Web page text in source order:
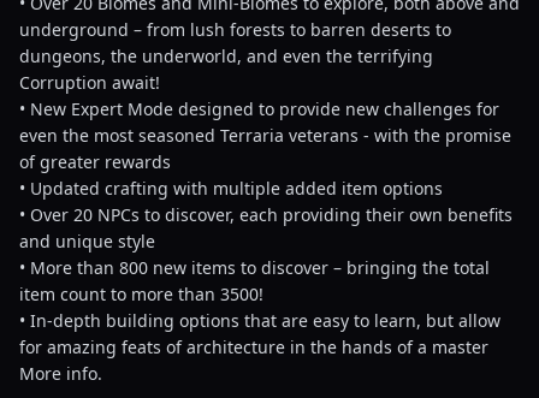
underground – from lush forests to barren deserts to
dungeons, the underworld, and even the terrifying
Corruption await!
• New Expert Mode designed to provide new challenges for
even the most seasoned Terraria veterans - with the promise
of greater rewards
• Updated crafting with multiple added item options
• Over 20 NPCs to discover, each providing their own benefits
and unique style
• More than 800 new items to discover – bringing the total
item count to more than 3500!
• In-depth building options that are easy to learn, but allow
for amazing feats of architecture in the hands of a master
More info.